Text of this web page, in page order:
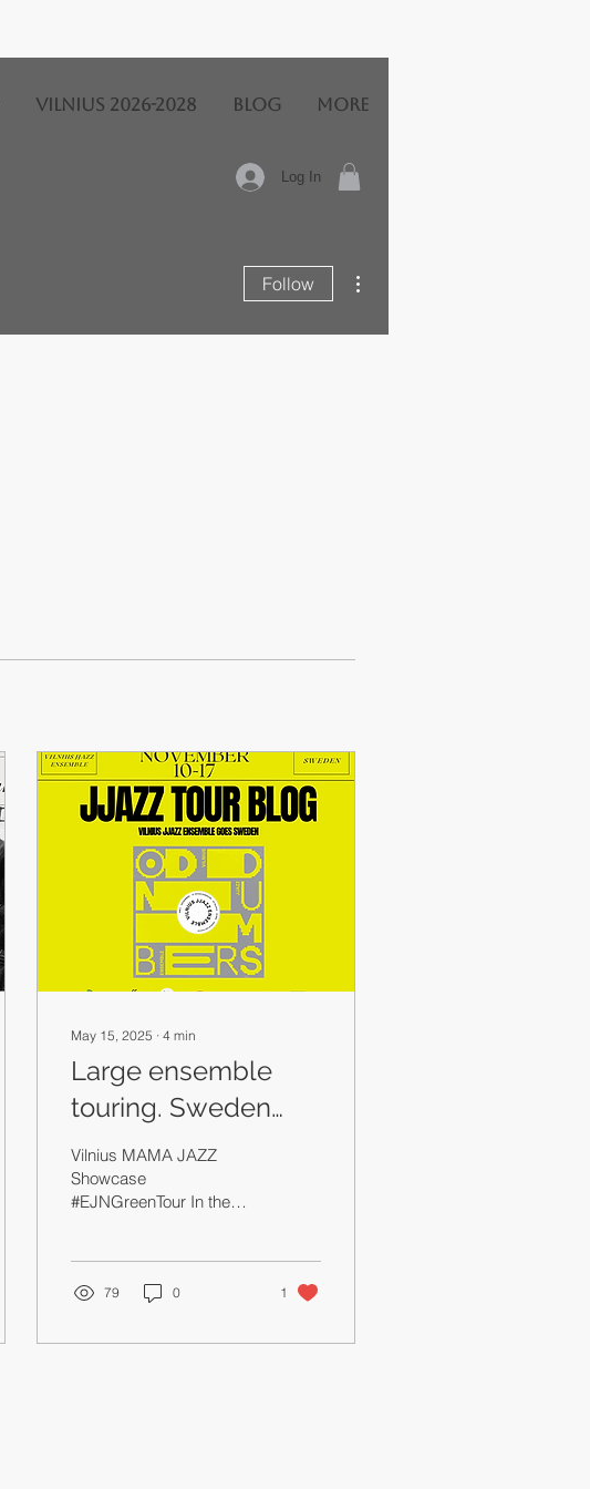
Vilnius 2026-2028 BLOG More
Log In
May 15, 2025 ∙ 4 min
Large ensemble
touring. Sweden
edition.
Vilnius MAMA JAZZ
Showcase
#EJNGreenTour In the
blog/internal
session with the hope that
79 0 1
Follow